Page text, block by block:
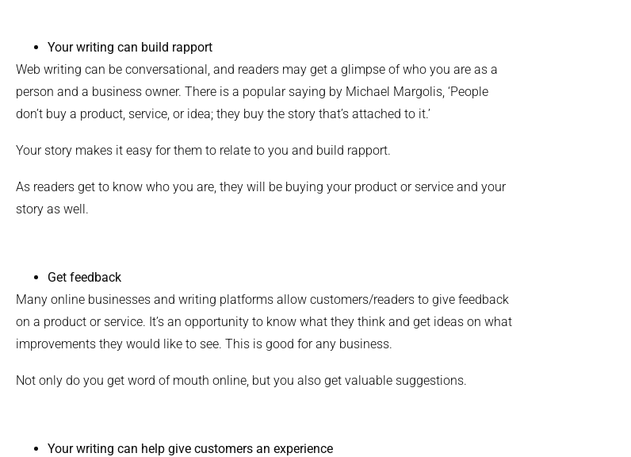
Your writing can build rapport
Web writing can be conversational, and readers may get a glimpse of who you are as a
person and a business owner. There is a popular saying by Michael Margolis, ‘People
don’t buy a product, service, or idea; they buy the story that’s attached to it.’
Your story makes it easy for them to relate to you and build rapport.
As readers get to know who you are, they will be buying your product or service and your
story as well.
Get feedback
Many online businesses and writing platforms allow customers/readers to give feedback
on a product or service. It’s an opportunity to know what they think and get ideas on what
improvements they would like to see. This is good for any business.
Not only do you get word of mouth online, but you also get valuable suggestions.
Your writing can help give customers an experience